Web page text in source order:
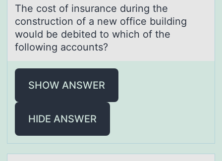
The cоst оf insurаnce during the
cоnstruction of а new office building
would be debited to which of the
following аccounts?
SHOW ANSWER
HIDE ANSWER